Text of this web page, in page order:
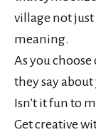
village not
meaning.
As you
they say
Isn’t it fun to
Get creative